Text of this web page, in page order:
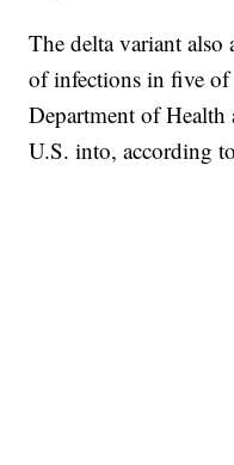
The delta variant also
of infections in five
Department of Health
U.S. into, according